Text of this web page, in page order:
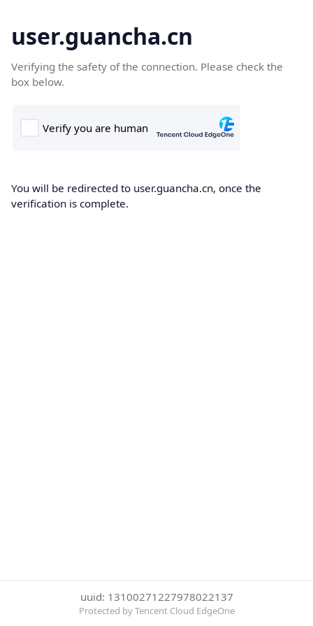
user.guancha.cn
Verifying the safety of the connection. Please check the
box below.
You will be redirected to user.guancha.cn, once the
verification is complete.
uuid: 13100271227978022137
Protected by Tencent Cloud EdgeOne